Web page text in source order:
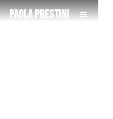
Paola Prestini